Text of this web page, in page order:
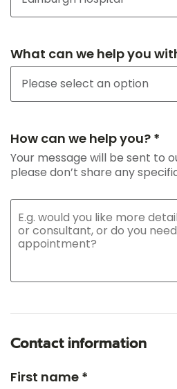
What can we help you
How can we help you? *
Your message will be sent to
please don’t share any
Contact information
First name *